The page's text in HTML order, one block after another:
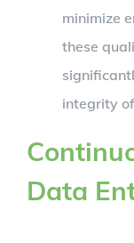
minimize
these
integrity
Data